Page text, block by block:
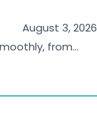
August 3, 2026
from